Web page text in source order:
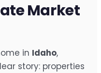
Market
in Idaho,
story: properties